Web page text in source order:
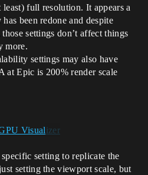
least) full resolution. It appears a
been redone and despite
settings don’t affect things
more.
settings may also have
at Epic is 200% render scale
setting to replicate the
setting the viewport scale, but